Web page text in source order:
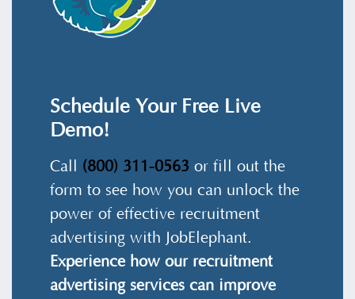
Schedule Your Free Live
Demo!
Call (800) 311-0563 or fill out the
form to see how you can unlock the
power of effective recruitment
advertising with JobElephant.
Experience how our recruitment
advertising services can improve